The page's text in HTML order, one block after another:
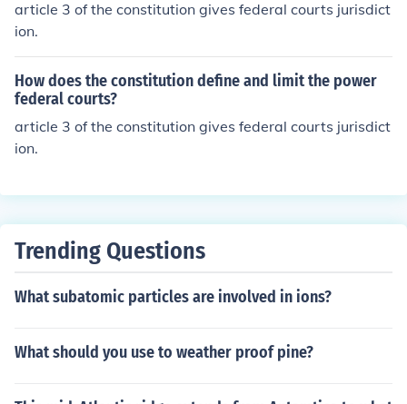
article 3 of the constitution gives federal courts jurisdict
ion.
How does the constitution define and limit the power
federal courts?
article 3 of the constitution gives federal courts jurisdict
ion.
Trending Questions
What subatomic particles are involved in ions?
What should you use to weather proof pine?